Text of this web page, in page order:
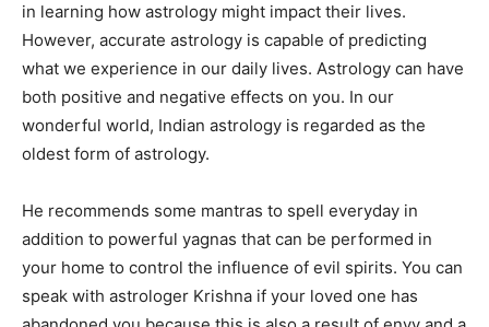
in learning how astrology might impact their lives.
However, accurate astrology is capable of predicting
what we experience in our daily lives. Astrology can have
both positive and negative effects on you. In our
wonderful world, Indian astrology is regarded as the
oldest form of astrology.
He recommends some mantras to spell everyday in
addition to powerful yagnas that can be performed in
your home to control the influence of evil spirits. You can
speak with astrologer Krishna if your loved one has